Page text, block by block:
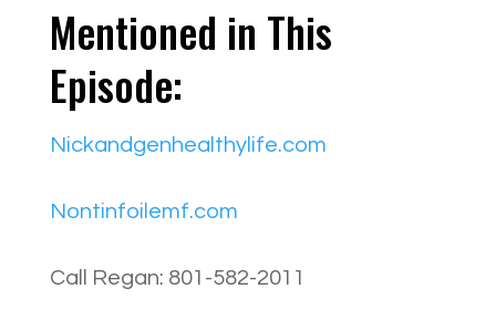
Mentioned in This
Episode:
Nickandgenhealthylife.com
Nontinfoilemf.com
Call Regan: 801-582-2011